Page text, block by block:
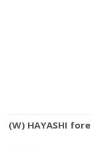
(W) HAYASHI